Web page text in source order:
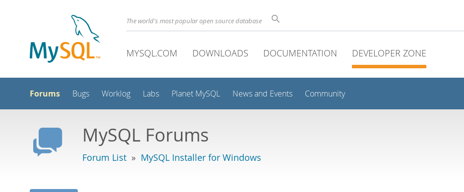
The world's most popular open source database
MYSQL.COM DOWNLOADS DOCUMENTATION DEVELOPER ZONE
Forums Bugs Worklog Labs Planet MySQL News and Events Community
MySQL Forums
Forum List » MySQL Installer for Windows